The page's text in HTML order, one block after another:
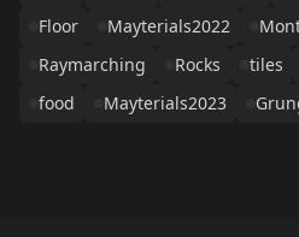
Floor
Mayterials2022
Raymarching
Rocks tiles
food
Mayterials2023